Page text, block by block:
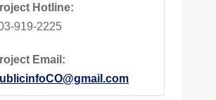
Hotline:
919-2225
Email: